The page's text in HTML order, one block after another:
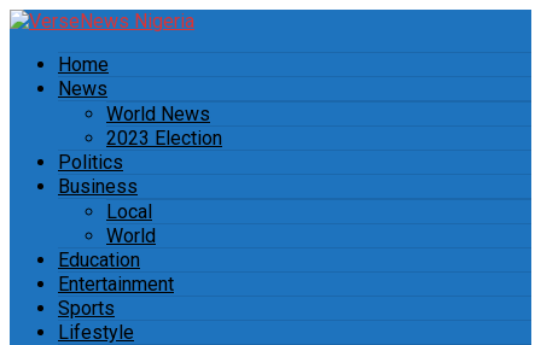
Home
News
World News
2023 Election
Politics
Business
Local
World
Education
Entertainment
Sports
Lifestyle